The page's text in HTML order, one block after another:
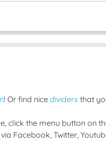
! Or find nice dividers that
click the menu button on
Facebook, Twitter,